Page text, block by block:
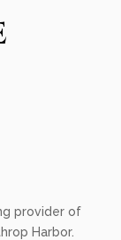
provider of
Harbor.